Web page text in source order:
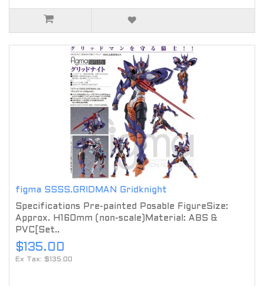
figma SSSS.GRIDMAN Gridknight
Specifications Pre-painted Posable FigureSize:
Approx. H160mm (non-scale)Material: ABS &
PVC[Set..
$135.00
Ex Tax: $135.00